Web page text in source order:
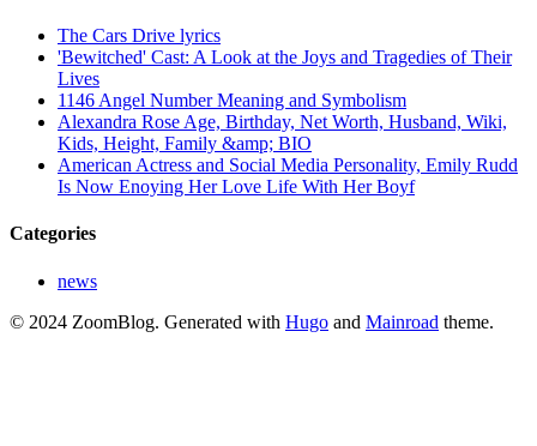
The Cars Drive lyrics
'Bewitched' Cast: A Look at the Joys and Tragedies of Their
Lives
1146 Angel Number Meaning and Symbolism
Alexandra Rose Age, Birthday, Net Worth, Husband, Wiki,
Kids, Height, Family &amp; BIO
American Actress and Social Media Personality, Emily Rudd
Is Now Enoying Her Love Life With Her Boyf
Categories
news
© 2024 ZoomBlog. Generated with Hugo and Mainroad theme.